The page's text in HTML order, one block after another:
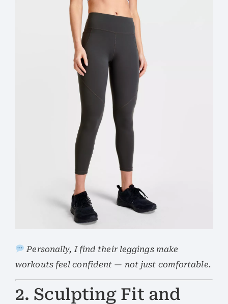
Personally, I find their leggings make
workouts feel confident — not just comfortable.
2. Sculpting Fit and